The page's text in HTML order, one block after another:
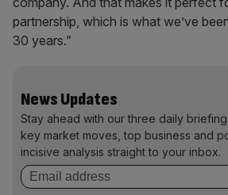
partnership, which is what we’ve
30 years.”
News Updates
Stay ahead with our three daily
key market moves, top business and
incisive analysis straight to your inbox.